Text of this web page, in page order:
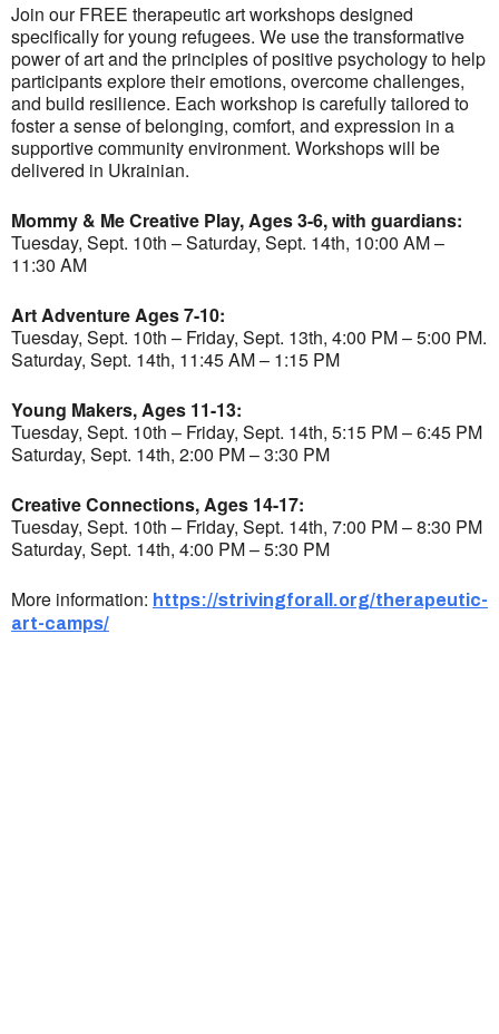
Join our FREE therapeutic art workshops designed
specifically for young refugees. We use the transformative
power of art and the principles of positive psychology to help
participants explore their emotions, overcome challenges,
and build resilience. Each workshop is carefully tailored to
foster a sense of belonging, comfort, and expression in a
supportive community environment. Workshops will be
delivered in Ukrainian.
Mommy & Me Creative Play, Ages 3-6, with guardians:
Tuesday, Sept. 10th – Saturday, Sept. 14th, 10:00 AM –
11:30 AM
Art Adventure Ages 7-10:
Tuesday, Sept. 10th – Friday, Sept. 13th, 4:00 PM – 5:00 PM.
Saturday, Sept. 14th, 11:45 AM – 1:15 PM
Young Makers, Ages 11-13:
Tuesday, Sept. 10th – Friday, Sept. 14th, 5:15 PM – 6:45 PM
Saturday, Sept. 14th, 2:00 PM – 3:30 PM
Creative Connections, Ages 14-17:
Tuesday, Sept. 10th – Friday, Sept. 14th, 7:00 PM – 8:30 PM
Saturday, Sept. 14th, 4:00 PM – 5:30 PM
More information: https://strivingforall.org/therapeutic-
art-camps/